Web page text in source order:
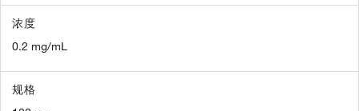
浓度
0.2 mg/mL
规格